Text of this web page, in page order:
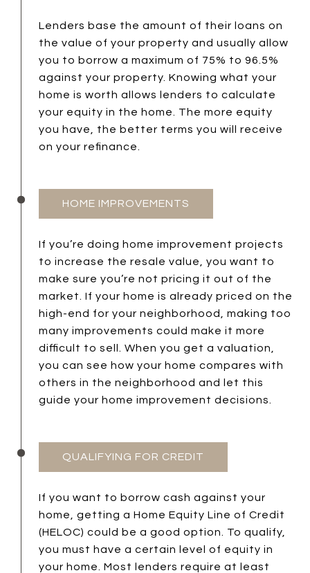
Lenders base the amount of their loans on
the value of your property and usually allow
you to borrow a maximum of 75% to 96.5%
against your property. Knowing what your
home is worth allows lenders to calculate
your equity in the home. The more equity
you have, the better terms you will receive
on your refinance.
HOME IMPROVEMENTS
If you’re doing home improvement projects
to increase the resale value, you want to
make sure you’re not pricing it out of the
market. If your home is already priced on the
high-end for your neighborhood, making too
many improvements could make it more
difficult to sell. When you get a valuation,
you can see how your home compares with
others in the neighborhood and let this
guide your home improvement decisions.
QUALIFYING FOR CREDIT
If you want to borrow cash against your
home, getting a Home Equity Line of Credit
(HELOC) could be a good option. To qualify,
you must have a certain level of equity in
your home. Most lenders require at least